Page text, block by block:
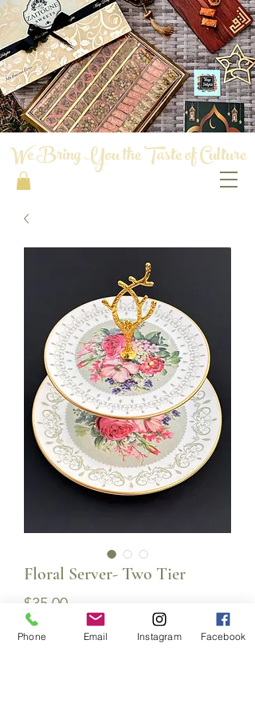
We Bring You the Taste of Culture
Floral Server- Two Tier
$35.00Price
Phone Email Instagram Facebook